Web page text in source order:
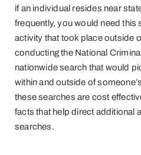
if an individual resides near
frequently, you would need this
activity that took place outside
conducting the National
nationwide search that would
within and outside of
these searches are cost
facts that help direct additional
searches.